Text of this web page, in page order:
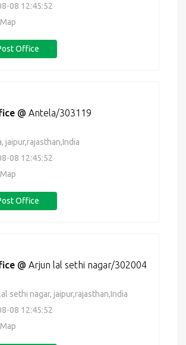
08 12:45:52
Office
@ Antela/303119
jaipur,rajasthan,India
08 12:45:52
Office
@ Arjun lal sethi nagar/302004
sethi nagar, jaipur,rajasthan,India
08 12:45:52